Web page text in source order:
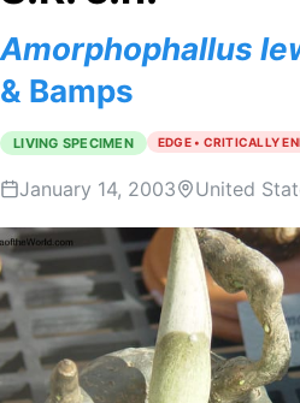
Amorphophallus
& Bamps
LIVING SPECIMEN EDGE • CRITICALLY
January 14, 2003 United